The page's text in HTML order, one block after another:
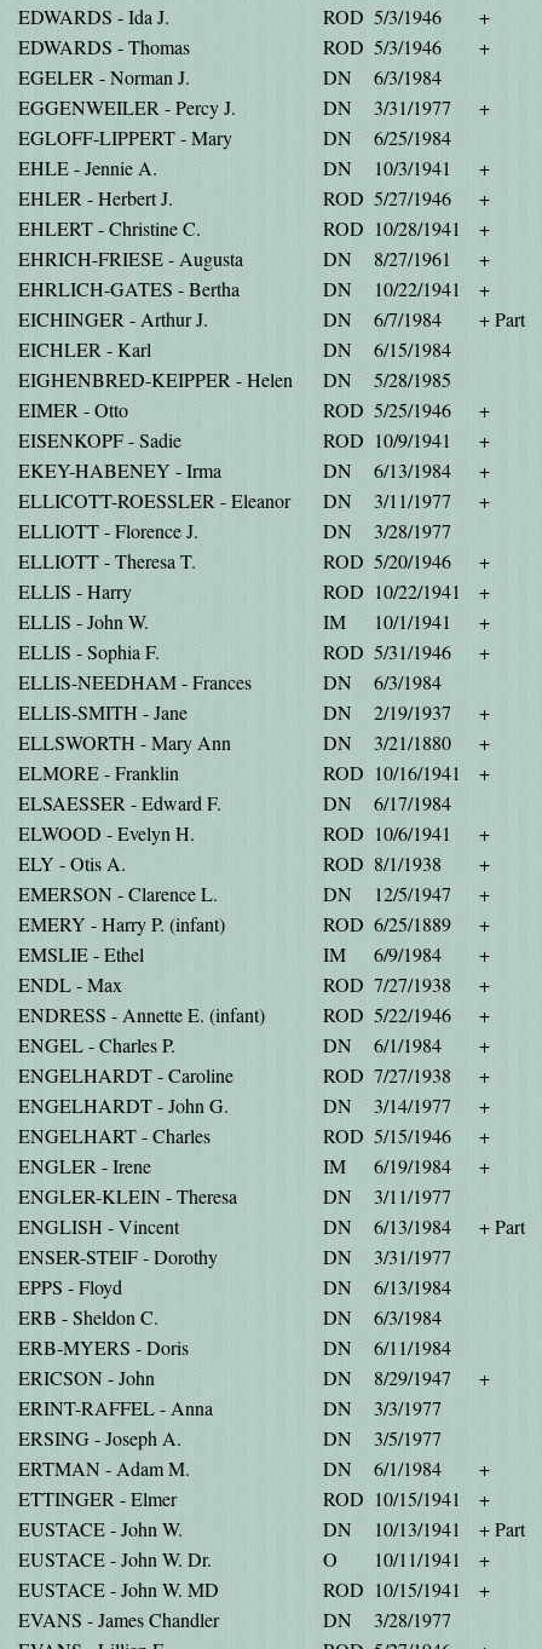
EDWARDS - Ida J.
ROD 5/3/1946
+
EDWARDS - Thomas
ROD 5/3/1946
+
EGELER - Norman J.
DN
6/3/1984
EGGENWEILER - Percy J.
DN 3/31/1977
+
EGLOFF-LIPPERT - Mary
DN
6/25/1984
EHLE - Jennie A.
DN 10/3/1941
+
EHLER - Herbert J.
ROD 5/27/1946
+
EHLERT - Christine C.
ROD 10/28/1941
+
EHRICH-FRIESE - Augusta
DN 8/27/1961
+
EHRLICH-GATES - Bertha
DN 10/22/1941
+
EICHINGER - Arthur J.
DN 6/7/1984
+ Part
EICHLER - Karl
DN
6/15/1984
EIGHENBRED-KEIPPER - Helen
DN
5/28/1985
EIMER - Otto
ROD 5/25/1946
+
EISENKOPF - Sadie
ROD 10/9/1941
+
EKEY-HABENEY - Irma
DN 6/13/1984
+
ELLICOTT-ROESSLER - Eleanor
DN 3/11/1977
+
ELLIOTT - Florence J.
DN
3/28/1977
ELLIOTT - Theresa T.
ROD 5/20/1946
+
ELLIS - Harry
ROD 10/22/1941
+
ELLIS - John W.
IM 10/1/1941
+
ELLIS - Sophia F.
ROD 5/31/1946
+
ELLIS-NEEDHAM - Frances
DN
6/3/1984
ELLIS-SMITH - Jane
DN 2/19/1937
+
ELLSWORTH - Mary Ann
DN 3/21/1880
+
ELMORE - Franklin
ROD 10/16/1941
+
ELSAESSER - Edward F.
DN
6/17/1984
ELWOOD - Evelyn H.
ROD 10/6/1941
+
ELY - Otis A.
ROD 8/1/1938
+
EMERSON - Clarence L.
DN 12/5/1947
+
EMERY - Harry P. (infant)
ROD 6/25/1889
+
EMSLIE - Ethel
IM 6/9/1984
+
ENDL - Max
ROD 7/27/1938
+
ENDRESS - Annette E. (infant)
ROD 5/22/1946
+
ENGEL - Charles P.
DN 6/1/1984
+
ENGELHARDT - Caroline
ROD 7/27/1938
+
ENGELHARDT - John G.
DN 3/14/1977
+
ENGELHART - Charles
ROD 5/15/1946
+
ENGLER - Irene
IM 6/19/1984
+
ENGLER-KLEIN - Theresa
DN
3/11/1977
ENGLISH - Vincent
DN 6/13/1984
+ Part
ENSER-STEIF - Dorothy
DN
3/31/1977
EPPS - Floyd
DN
6/13/1984
ERB - Sheldon C.
DN
6/3/1984
ERB-MYERS - Doris
DN
6/11/1984
ERICSON - John
DN 8/29/1947
+
ERINT-RAFFEL - Anna
DN
3/3/1977
ERSING - Joseph A.
DN
3/5/1977
ERTMAN - Adam M.
DN 6/1/1984
+
ETTINGER - Elmer
ROD 10/15/1941
+
EUSTACE - John W.
DN 10/13/1941
+ Part
EUSTACE - John W. Dr.
O 10/11/1941
+
EUSTACE - John W. MD
ROD 10/15/1941
+
EVANS - James Chandler
DN
3/28/1977